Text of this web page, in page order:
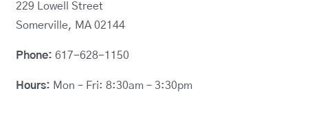
229 Lowell Street
Somerville, MA 02144
Phone: 617-628-1150
Hours: Mon – Fri: 8:30am – 3:30pm